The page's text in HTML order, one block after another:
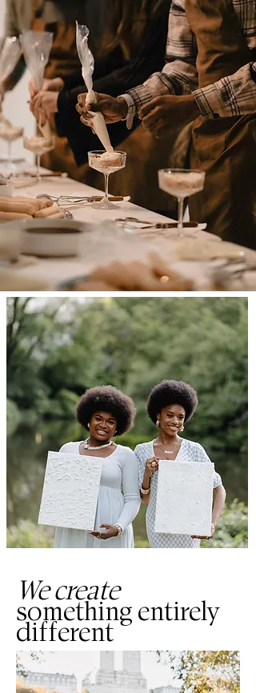
We create
something entirely
different